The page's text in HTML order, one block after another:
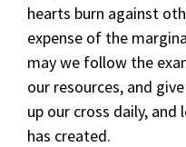
hearts burn against
expense of the
may we follow the
our resources, and
up our cross daily,
has created.